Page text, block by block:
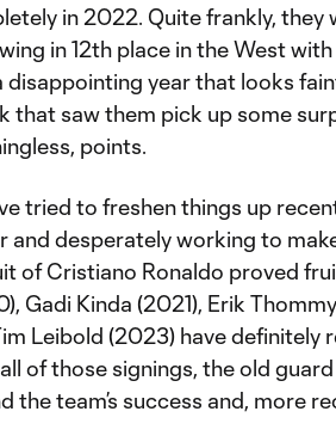
in 2022. Quite frankly, they
in 12th place in the West
disappointing year that looks
that saw them pick up some
points.
tried to freshen things up
and desperately working to
of Cristiano Ronaldo proved
Gadi Kinda (2021), Erik
Leibold (2023) have definitely
of those signings, the old
the team’s success and, more